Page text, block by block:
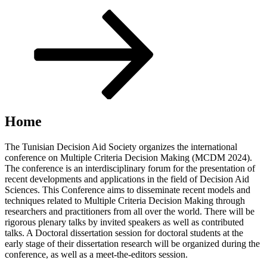
Home
The Tunisian Decision Aid Society organizes the international
conference on Multiple Criteria Decision Making (MCDM 2024).
The conference is an interdisciplinary forum for the presentation of
recent developments and applications in the field of Decision Aid
Sciences. This Conference aims to disseminate recent models and
techniques related to Multiple Criteria Decision Making through
researchers and practitioners from all over the world. There will be
rigorous plenary talks by invited speakers as well as contributed
talks. A Doctoral dissertation session for doctoral students at the
early stage of their dissertation research will be organized during the
conference, as well as a meet-the-editors session.